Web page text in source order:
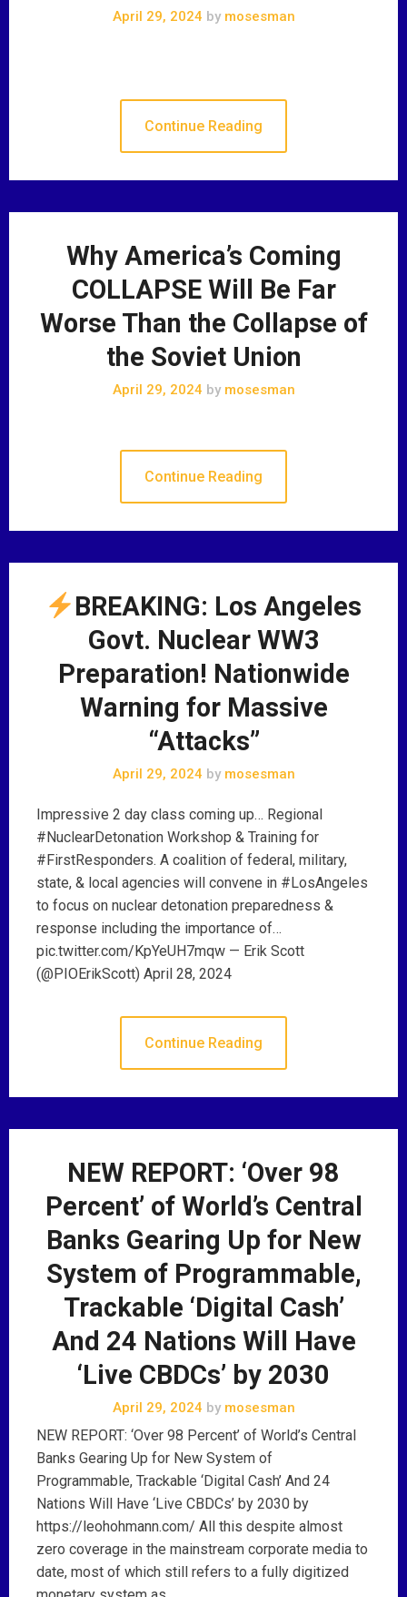
April 29, 2024 bymosesman
Continue Reading
Why America’s Coming
COLLAPSE Will Be Far
Worse Than the Collapse of
the Soviet Union
April 29, 2024 bymosesman
Continue Reading
BREAKING: Los Angeles
Govt. Nuclear WW3
Preparation! Nationwide
Warning for Massive
“Attacks”
April 29, 2024 bymosesman
Impressive 2 day class coming up… Regional
#NuclearDetonation Workshop & Training for
#FirstResponders. A coalition of federal, military,
state, & local agencies will convene in #LosAngeles
to focus on nuclear detonation preparedness &
response including the importance of…
pic.twitter.com/KpYeUH7mqw — Erik Scott
(@PIOErikScott) April 28, 2024
Continue Reading
NEW REPORT: ‘Over 98
Percent’ of World’s Central
Banks Gearing Up for New
System of Programmable,
Trackable ‘Digital Cash’
And 24 Nations Will Have
‘Live CBDCs’ by 2030
April 29, 2024 bymosesman
NEW REPORT: ‘Over 98 Percent’ of World’s Central
Banks Gearing Up for New System of
Programmable, Trackable ‘Digital Cash’ And 24
Nations Will Have ‘Live CBDCs’ by 2030 by
https://leohohmann.com/ All this despite almost
zero coverage in the mainstream corporate media to
date, most of which still refers to a fully digitized